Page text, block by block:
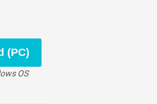
(PC)
OS